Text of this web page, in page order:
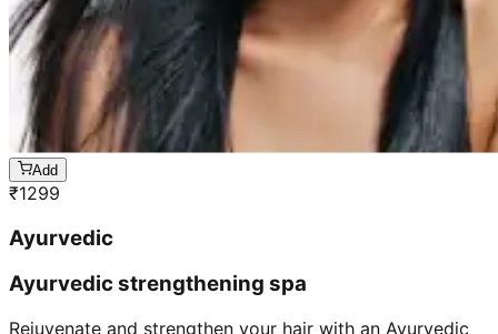
Add
₹1299
Ayurvedic
Ayurvedic strengthening spa
Rejuvenate and strengthen your hair with an Ayurvedic